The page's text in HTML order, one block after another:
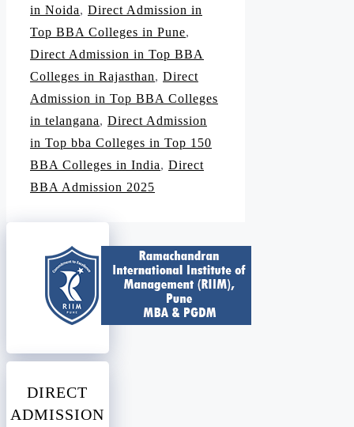
in Noida, Direct Admission in
Top BBA Colleges in Pune,
Direct Admission in Top BBA
Colleges in Rajasthan, Direct
Admission in Top BBA Colleges
in telangana, Direct Admission
in Top bba Colleges in Top 150
BBA Colleges in India, Direct
BBA Admission 2025
DIRECT
ADMISSION